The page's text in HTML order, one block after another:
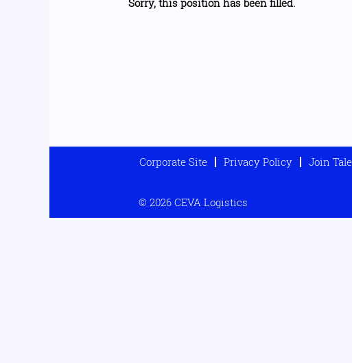
Sorry, this position has been filled.
Corporate Site Privacy Policy Join
© 2026 CEVA Logistics